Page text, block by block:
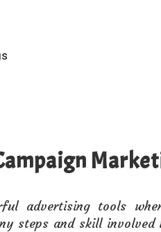
advertising tools
steps and skill